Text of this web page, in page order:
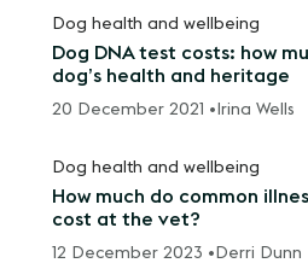
Dog health and wellbeing
Dog DNA test costs: how
dog’s health and heritage
20 December 2021 • Irina Wells
Dog health and wellbeing
How much do common
cost at the vet?
12 December 2023 • Derri Dunn